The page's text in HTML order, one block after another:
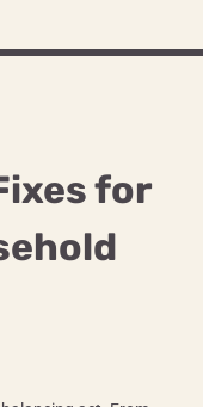
for